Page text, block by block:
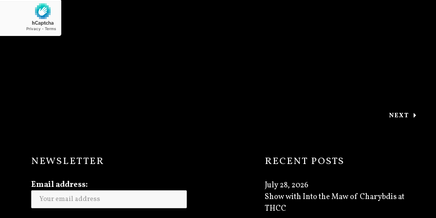
NEXT
NEWSLETTER
Email address:
RECENT POSTS
Show with Into the Maw of Charybdis at
THCC
July 28, 2026